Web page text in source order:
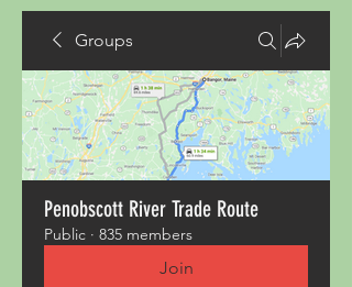
Groups
Penobscott River Trade Route
Public · 835 members
Join